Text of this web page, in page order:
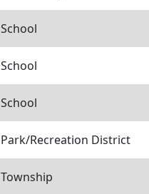
School
School
School
Park/Recreation District
Township